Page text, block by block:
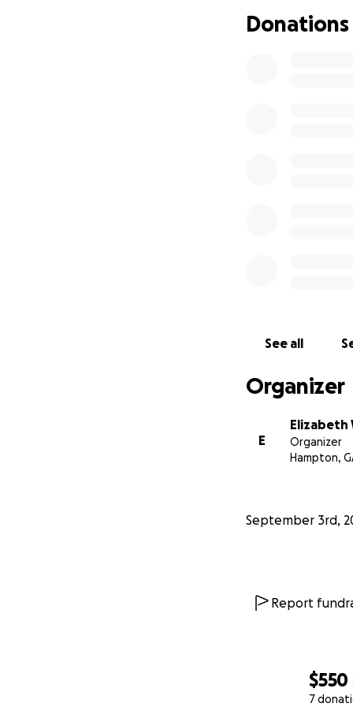
$550
7
I really don't
Please help.
Donations
See all
Organizer
E
Elizabeth
Organizer
Hampton,
September 3rd,
Report